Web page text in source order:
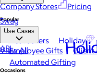
Company Stores
Pricing
Popular
Best Sellers Holiday
View All
Occasions
Swag
Use Cases
Employee Gifts Client
Automated Gifting
API